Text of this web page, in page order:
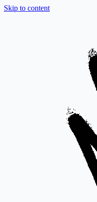
Skip to content